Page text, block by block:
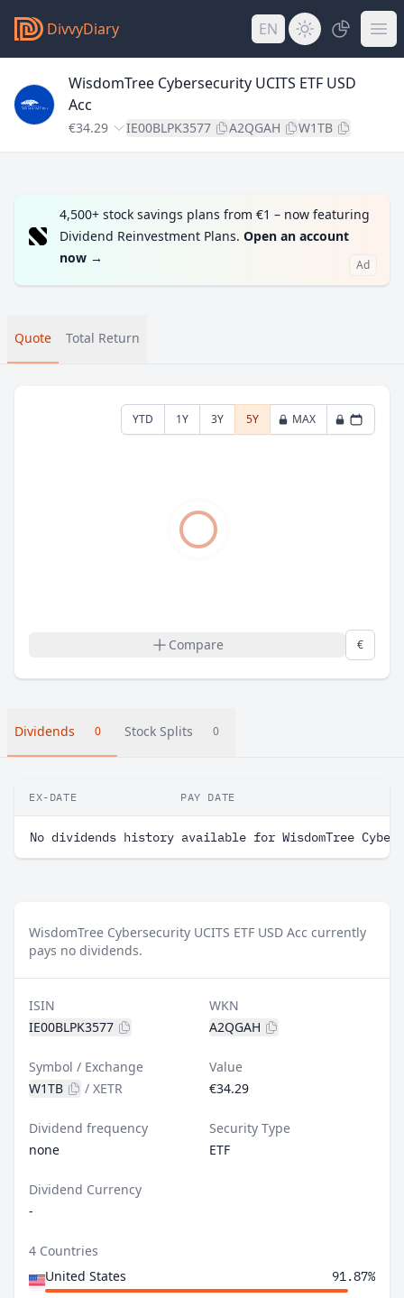
DivvyDiary EN
WisdomTree Cybersecurity UCITS ETF USD
Acc
€34.29 IE00BLPK3577 A2QGAH W1TB
4,500+ stock savings plans from €1 – now featuring
Dividend Reinvestment Plans. Open an account
now → Ad
Quote Total Return
YTD 1Y 3Y 5Y MAX
Compare €
Dividends 0 Stock Splits 0
EX-DATE PAY DATE
No dividends history available for WisdomTree
WisdomTree Cybersecurity UCITS ETF USD Acc currently
pays no dividends.
ISIN
IE00BLPK3577
WKN
A2QGAH
Symbol / Exchange
W1TB
/ XETR
Value
€34.29
Dividend frequency
none
Security Type
ETF
Dividend Currency
-
4 Countries
United States
91.87%